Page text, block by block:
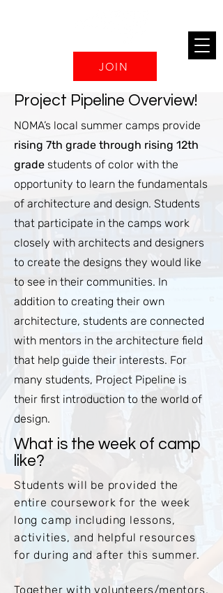
JOIN
Project Pipeline Overview!
NOMA’s local summer camps provide
rising 7th grade through rising 12th
grade students of color with the
opportunity to learn the fundamentals
of architecture and design. Students
that participate in the camps work
closely with architects and designers
to create the designs they would like
to see in their communities. In
addition to creating their own
architecture, students are connected
with mentors in the architecture field
that help guide their interests. For
many students, Project Pipeline is
their first introduction to the world of
design.
What is the week of camp
like?
Students will be provided the
entire coursework for the week
long camp including lessons,
activities, and helpful resources
for during and after this summer.
Together with volunteers/mentors,